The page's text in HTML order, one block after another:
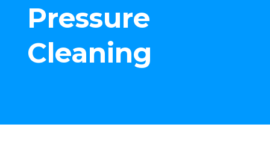
Pressure
Cleaning